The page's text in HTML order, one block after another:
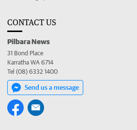
CONTACT US
Pilbara News
31 Bond Place
Karratha WA 6714
Tel (08) 6332 1400
Send us a message